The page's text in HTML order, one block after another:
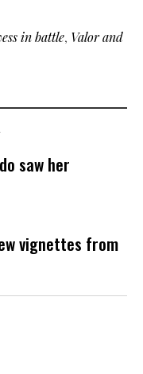
in battle, Valor and
saw her
vignettes from